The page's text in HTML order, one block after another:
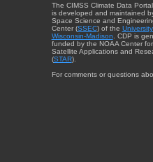
The CIMSS Climate Data
is developed and maintained
Space Science and
Center (SSEC) of the
Wisconsin-Madison . CDP is
funded by the NOAA Center for
Satellite Applications and
(STAR).
For comments or questions